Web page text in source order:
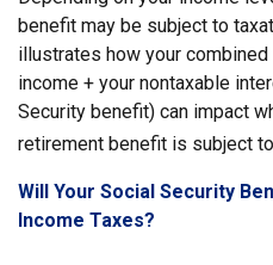
benefit may be subject to
illustrates how your
income + your nontaxable
Security benefit) can impact
retirement benefit is subject
Will Your Social Security
Income Taxes?